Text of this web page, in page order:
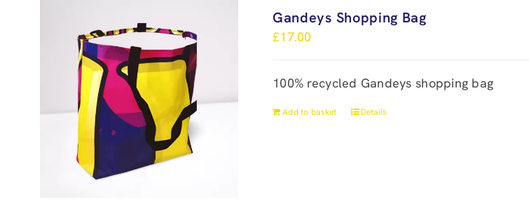
Gandeys Shopping Bag
£17.00
100% recycled Gandeys shopping bag
Add to basket Details